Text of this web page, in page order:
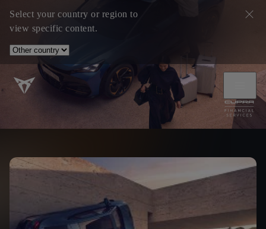
Select your country or region to
view specific content.